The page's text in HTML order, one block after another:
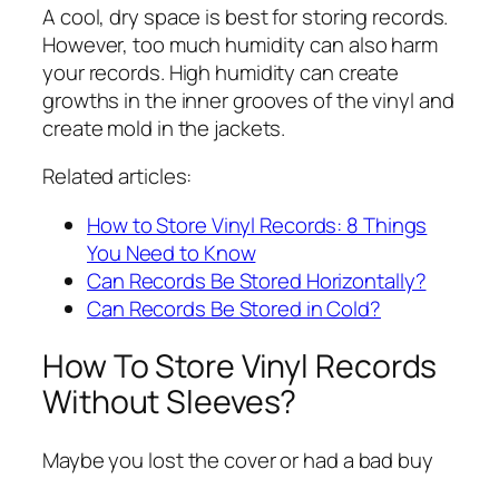
A cool, dry space is best for storing records.
However, too much humidity can also harm
your records. High humidity can create
growths in the inner grooves of the vinyl and
create mold in the jackets.
Related articles:
How to Store Vinyl Records: 8 Things
You Need to Know
Can Records Be Stored Horizontally?
Can Records Be Stored in Cold?
How To Store Vinyl Records
Without Sleeves?
Maybe you lost the cover or had a bad buy